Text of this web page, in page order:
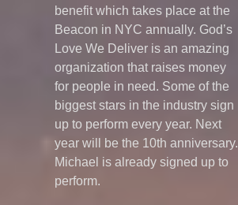
benefit which takes place at the
Beacon in NYC annually. God’s
Love We Deliver is an amazing
organization that raises money
for people in need. Some of the
biggest stars in the industry sign
up to perform every year. Next
year will be the 10th anniversary.
Michael is already signed up to
perform.